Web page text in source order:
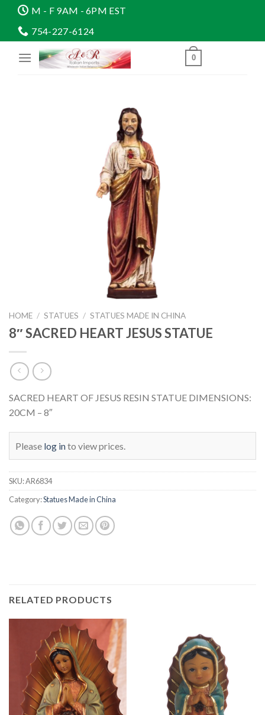
content
M - F 9AM - 6PM EST
754-227-6124
0
HOME / STATUES / STATUES MADE IN CHINA
8″ SACRED HEART JESUS STATUE
SACRED HEART OF JESUS RESIN STATUE DIMENSIONS:
20CM – 8″
Please log into view prices.
SKU:AR6834
Category:Statues Made in China
RELATED PRODUCTS